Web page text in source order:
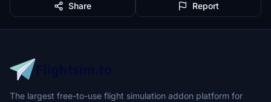
Share Report
The largest free-to-use flight simulation addon platform for